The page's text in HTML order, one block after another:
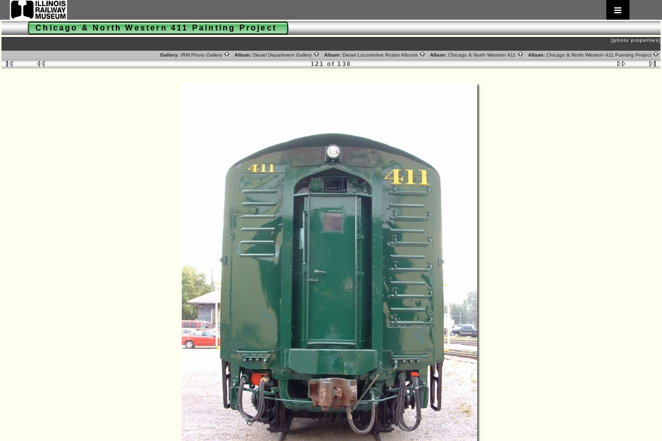
Chicago & North Western 411 Painting Project
[photo properties]
Gallery: IRM Photo Gallery Album: Diesel Department Gallery Album: Diesel Locomotive Roster Albums Album: Chicago & North Western 411 Album: Chicago & North Western 411 Painting Project
121 of 130